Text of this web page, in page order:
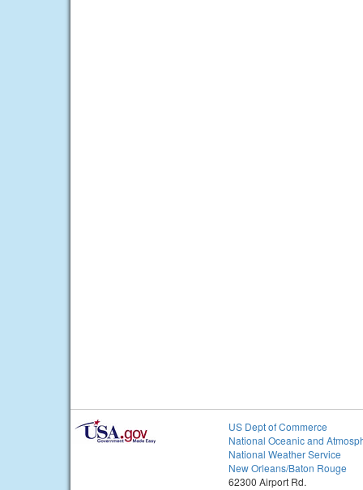
US Dept of Commerce
National Oceanic and
National Weather Service
New Orleans/Baton Rouge
62300 Airport Rd.